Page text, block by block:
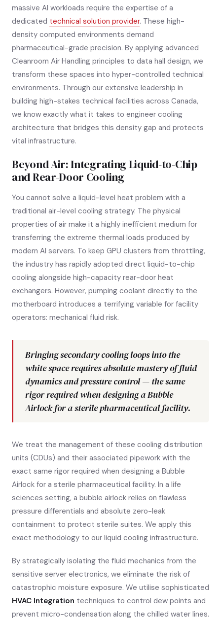
massive AI workloads require the expertise of a
dedicated technical solution provider. These high-
density computed environments demand
pharmaceutical-grade precision. By applying advanced
Cleanroom Air Handling principles to data hall design, we
transform these spaces into hyper-controlled technical
environments. Through our extensive leadership in
building high-stakes technical facilities across Canada,
we know exactly what it takes to engineer cooling
architecture that bridges this density gap and protects
vital infrastructure.
Beyond Air: Integrating Liquid-to-Chip
and Rear-Door Cooling
You cannot solve a liquid-level heat problem with a
traditional air-level cooling strategy. The physical
properties of air make it a highly inefficient medium for
transferring the extreme thermal loads produced by
modern AI servers. To keep GPU clusters from throttling,
the industry has rapidly adopted direct liquid-to-chip
cooling alongside high-capacity rear-door heat
exchangers. However, pumping coolant directly to the
motherboard introduces a terrifying variable for facility
operators: mechanical fluid risk.
Bringing secondary cooling loops into the
white space requires absolute mastery of fluid
dynamics and pressure control — the same
rigor required when designing a Bubble
Airlock for a sterile pharmaceutical facility.
We treat the management of these cooling distribution
units (CDUs) and their associated pipework with the
exact same rigor required when designing a Bubble
Airlock for a sterile pharmaceutical facility. In a life
sciences setting, a bubble airlock relies on flawless
pressure differentials and absolute zero-leak
containment to protect sterile suites. We apply this
exact methodology to our liquid cooling infrastructure.
By strategically isolating the fluid mechanics from the
sensitive server electronics, we eliminate the risk of
catastrophic moisture exposure. We utilise sophisticated
HVAC Integration techniques to control dew points and
prevent micro-condensation along the chilled water lines.